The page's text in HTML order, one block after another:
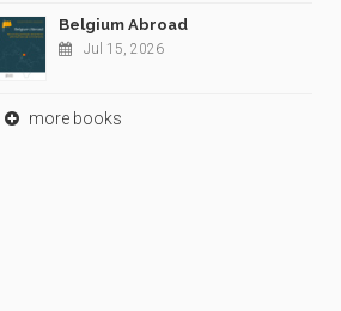
Belgium Abroad
Jul 15, 2026
more books